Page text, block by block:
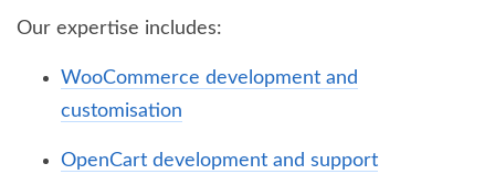
Our expertise includes:
WooCommerce development and
customisation
OpenCart development and support